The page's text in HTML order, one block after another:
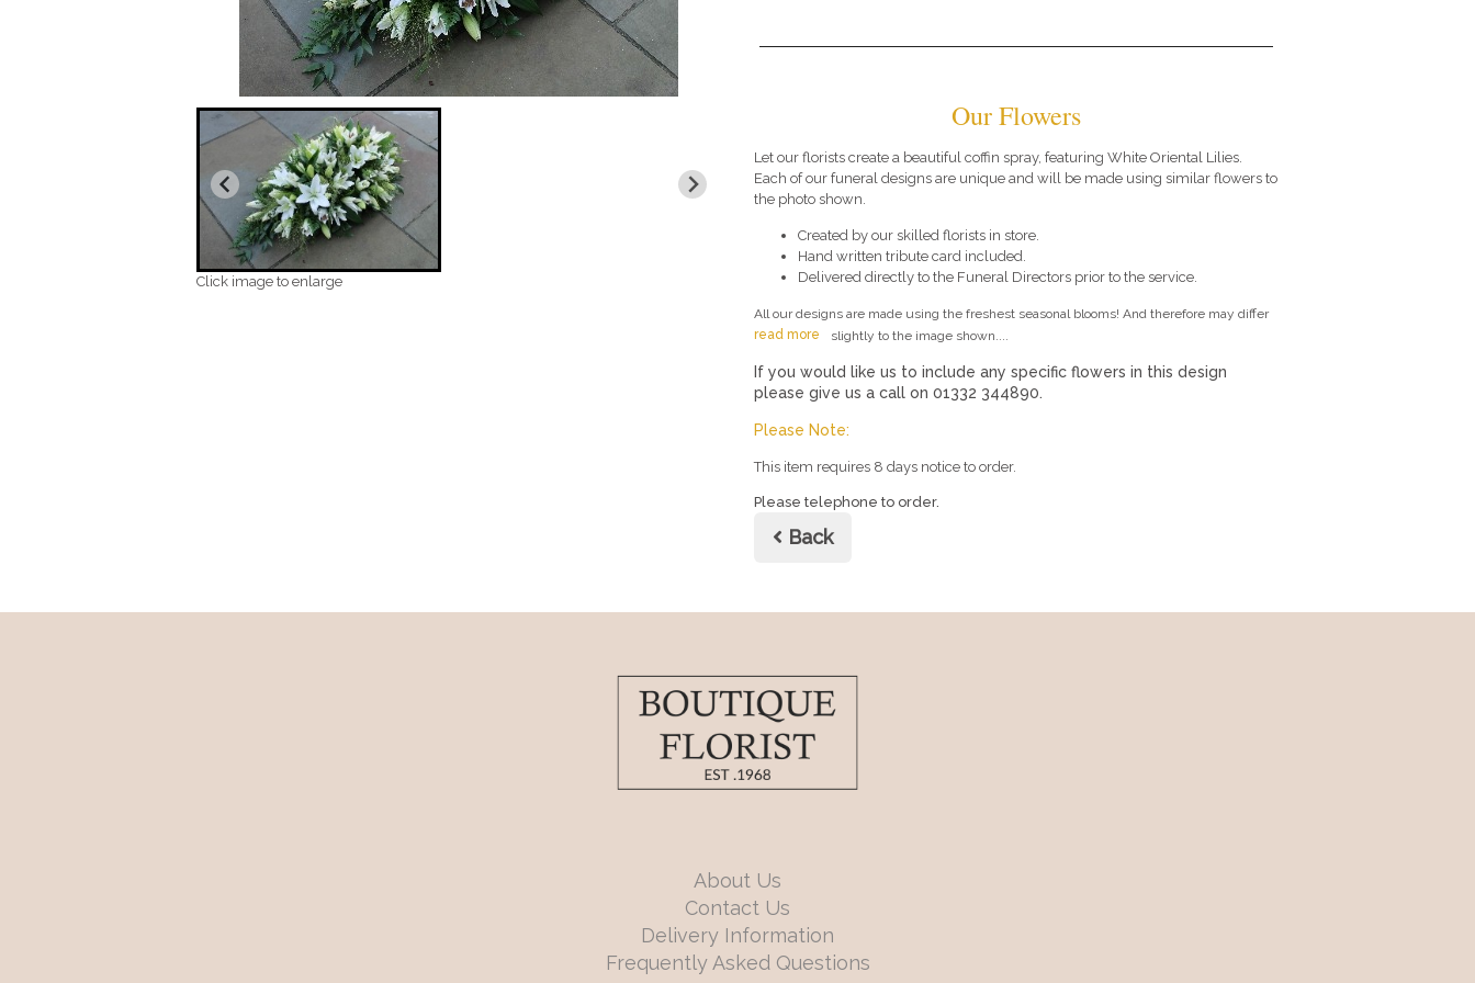
Click image to enlarge
Our Flowers
Let our florists create a beautiful coffin spray, featuring White Oriental Lilies.
Each of our funeral designs are unique and will be made using similar flowers to
the photo shown.
Created by our skilled florists in store.
Hand written tribute card included.
Delivered directly to the Funeral Directors prior to the service.
All our designs are made using the freshest seasonal blooms! And therefore may differ
slightly to the image shown....
read more
If you would like us to include any specific flowers in this design
please give us a call on 01332 344890.
Please Note:
This item requires 8 days notice to order.
Please telephone to order.
Back
About Us
Contact Us
Delivery Information
Frequently Asked Questions